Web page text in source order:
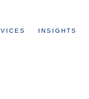
INSIGHTS